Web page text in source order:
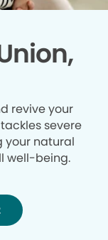
revive your
severe
your natural
well-being.